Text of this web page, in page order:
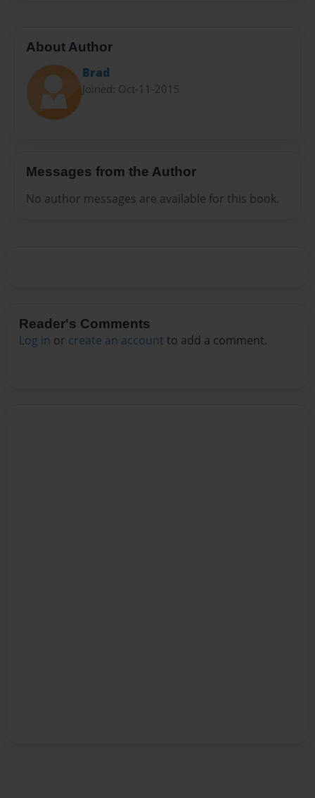
About Author
Brad
Joined: Oct-11-2015
Messages from the Author
No author messages are available for this book.
Reader's Comments
Log in or create an account to add a comment.